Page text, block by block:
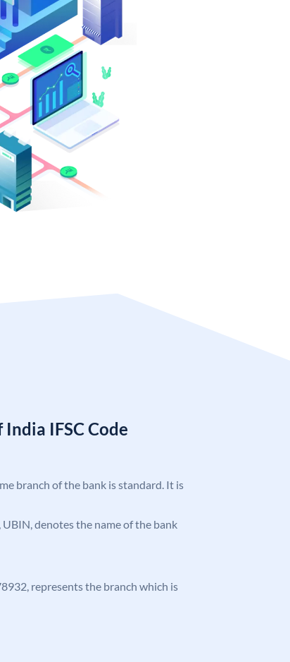
IFSC Code
branch of the bank is standard. It is
denotes the name of the bank
represents the branch which is